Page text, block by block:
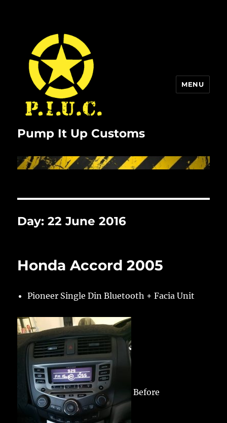
Pump It Up Customs
MENU
Day:22 June 2016
Honda Accord 2005
Pioneer Single Din Bluetooth + Facia Unit
Before